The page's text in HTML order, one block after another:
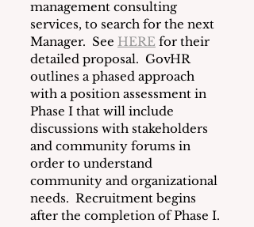
management consulting
services, to search for the next
Manager.  See HERE for their
detailed proposal.  GovHR
outlines a phased approach
with a position assessment in
Phase I that will include
discussions with stakeholders
and community forums in
order to understand
community and organizational
needs.  Recruitment begins
after the completion of Phase I.